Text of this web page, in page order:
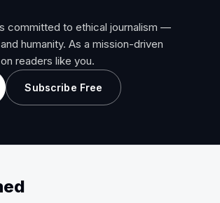
committed to ethical journalism —
humanity. As a mission-driven
readers like you.
Subscribe Free